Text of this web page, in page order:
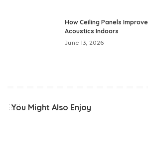
How Ceiling Panels
Acoustics Indoors
June 13, 2026
You Might Also Enjoy